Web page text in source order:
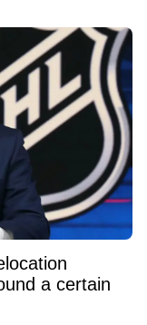
a certain